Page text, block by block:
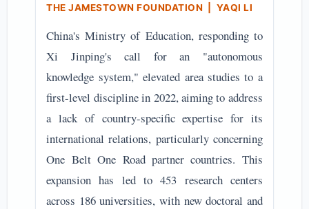
THE JAMESTOWN FOUNDATION | YAQI LI
China's Ministry of Education, responding to
Xi Jinping's call for an "autonomous
knowledge system," elevated area studies to a
first-level discipline in 2022, aiming to address
a lack of country-specific expertise for its
international relations, particularly concerning
One Belt One Road partner countries. This
expansion has led to 453 research centers
across 186 universities, with new doctoral and